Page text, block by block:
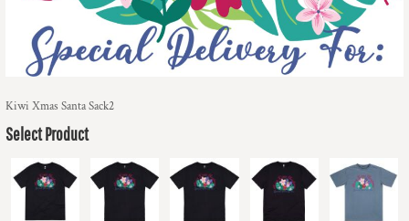
Kiwi Xmas Santa Sack2
Select Product